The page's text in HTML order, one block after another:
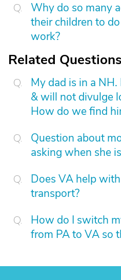
Why do so many
their children to
work?
Related Questions
My dad is in a
& will not divulge
How do we find
Question about
asking when she
Does VA help
transport?
How do I switch
from PA to VA so